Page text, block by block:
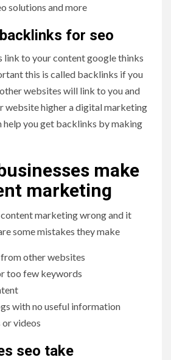
solutions and more
for seo
link to your content google thinks
this is called backlinks if you
websites will link to you and
website higher a digital marketing
help you get backlinks by making
make
marketing
content marketing wrong and it
some mistakes they make
other websites
too few keywords
with no useful information
or videos
seo take